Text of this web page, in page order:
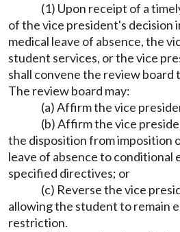
(1) Upon receipt of a
of the vice president's decision
medical leave of absence, the
student services, or the vice
shall convene the review board
The review board may:
(a) Affirm the vice
(b) Affirm the vice
the disposition from imposition
leave of absence to conditional
specified directives; or
(c) Reverse the vice
allowing the student to remain
restriction.